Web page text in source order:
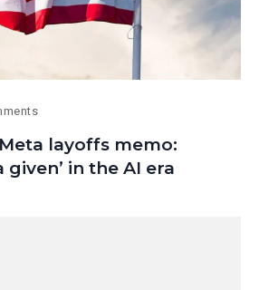
layoffs memo:
given’ in the AI era